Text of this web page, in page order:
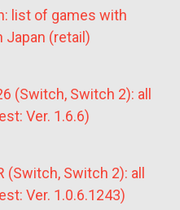
list of games with
Japan (retail)
(Switch, Switch 2): all
Ver. 1.6.6)
(Switch, Switch 2): all
Ver. 1.0.6.1243)